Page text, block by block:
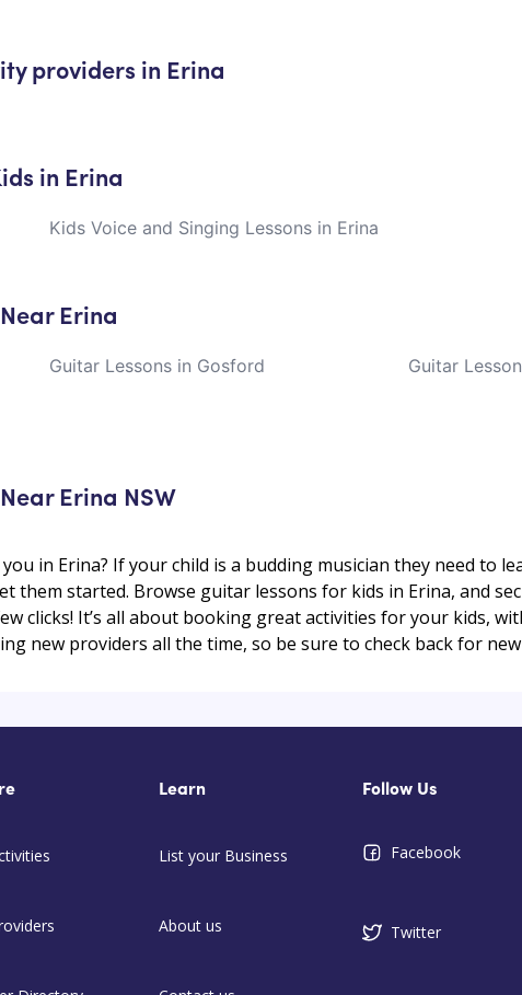
providers in Erina
in Erina
Kids Voice and Singing Lessons in Erina
Erina
Guitar Lessons in Gosford
Guitar
Erina NSW
in Erina? If your child is a budding musician they need to
them started. Browse guitar lessons for kids in Erina, and
clicks! It’s all about booking great activities for your kids,
new providers all the time, so be sure to check back for
Learn
List your Business
About us
Follow Us
Facebook
Twitter